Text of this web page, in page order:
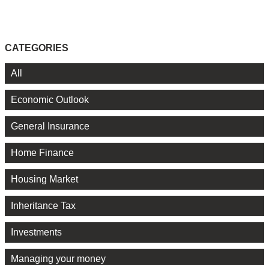
CATEGORIES
All
Economic Outlook
General Insurance
Home Finance
Housing Market
Inheritance Tax
Investments
Managing your money